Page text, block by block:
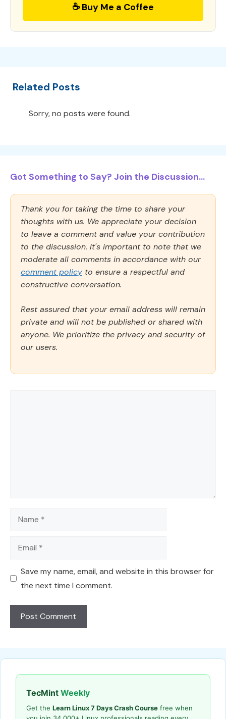
☕ Buy Me a Coffee
Related Posts
Sorry, no posts were found.
Got Something to Say? Join the Discussion...
Thank you for taking the time to share your
thoughts with us. We appreciate your decision
to leave a comment and value your contribution
to the discussion. It's important to note that we
moderate all comments in accordance with our
comment policy to ensure a respectful and
constructive conversation.
Rest assured that your email address will remain
private and will not be published or shared with
anyone. We prioritize the privacy and security of
our users.
Name
Email
Save my name, email, and website in this browser for
the next time I comment.
TecMint Weekly
Get the Learn Linux 7 Days Crash Course free when